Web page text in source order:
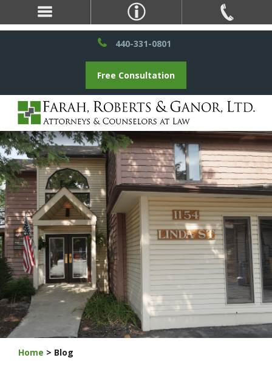
440-331-0801
Free Consultation
Home > Blog